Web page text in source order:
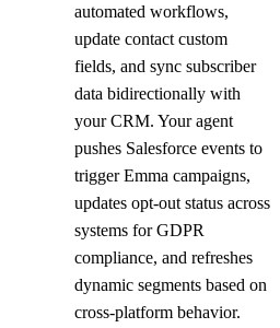
automated workflows,
update contact custom
fields, and sync subscriber
data bidirectionally with
your CRM. Your agent
pushes Salesforce events to
trigger Emma campaigns,
updates opt-out status across
systems for GDPR
compliance, and refreshes
dynamic segments based on
cross-platform behavior.